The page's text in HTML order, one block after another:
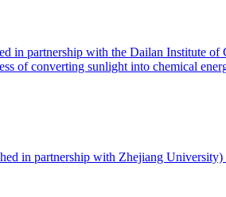
in partnership with the Dailan Institute of
of converting sunlight into chemical
in partnership with Zhejiang University)